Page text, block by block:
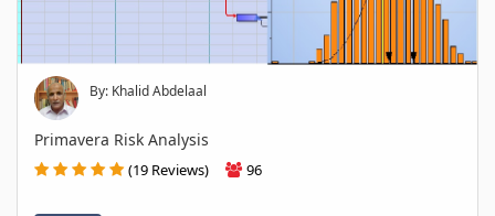
By: Khalid Abdelaal
Primavera Risk Analysis
(19 Reviews) 96